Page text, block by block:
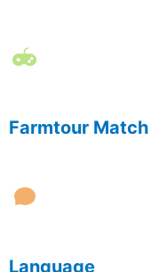
Farmtour Match
Language